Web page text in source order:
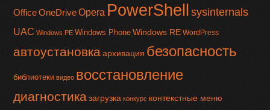
OfficeOneDriveOpera PowerShell sysinternals
UAC Windows PE Windows Phone Windows RE WordPress
автоустановка архивация безопасность
библиотеки видео восстановление
диагностика загрузка конкурс контекстные меню